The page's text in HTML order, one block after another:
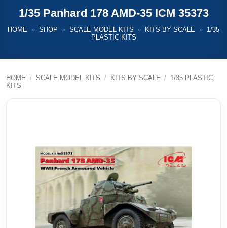
1/35 Panhard 178 AMD-35 ICM 35373
HOME » SHOP » SCALE MODEL KITS » KITS BY SCALE »
1/35
PLASTIC KITS
HOME / SCALE MODEL KITS / KITS BY SCALE / 1/35 PLASTIC
KITS